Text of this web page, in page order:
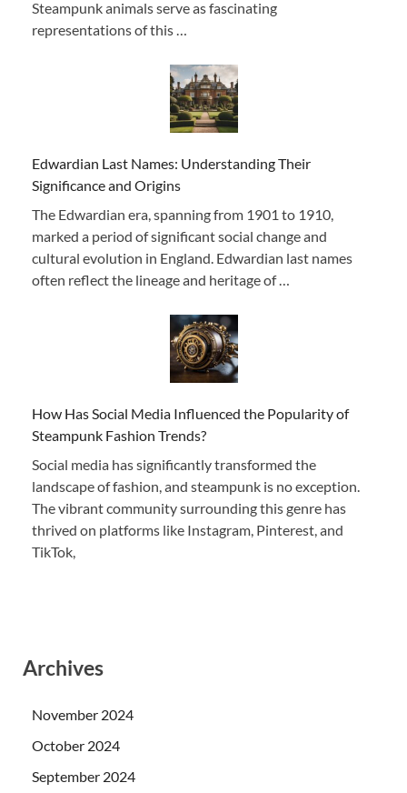
Steampunk animals serve as fascinating
representations of this …
Edwardian Last Names: Understanding Their
Significance and Origins
The Edwardian era, spanning from 1901 to 1910,
marked a period of significant social change and
cultural evolution in England. Edwardian last names
often reflect the lineage and heritage of …
How Has Social Media Influenced the Popularity of
Steampunk Fashion Trends?
Social media has significantly transformed the
landscape of fashion, and steampunk is no exception.
The vibrant community surrounding this genre has
thrived on platforms like Instagram, Pinterest, and
TikTok,
Archives
November 2024
October 2024
September 2024